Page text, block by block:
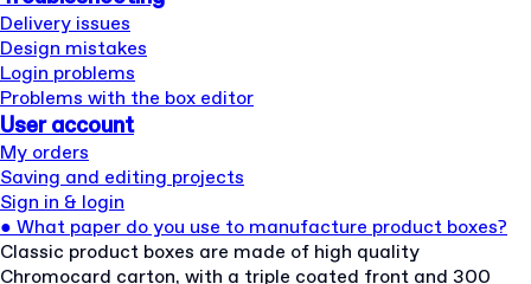
Delivery issues
Design mistakes
Login problems
Problems with the box editor
User account
My orders
Saving and editing projects
Sign in & login
● What paper do you use to manufacture product boxes?
Classic product boxes are made of high quality
Chromocard carton, with a triple coated front and 300